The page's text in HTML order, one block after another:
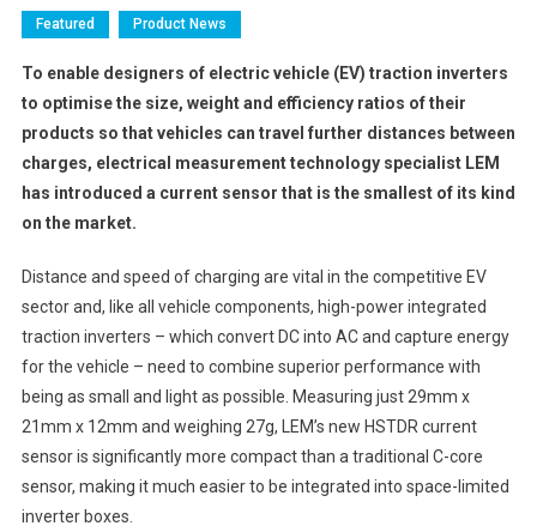
Featured Product News
To enable designers of electric vehicle (EV) traction inverters
to optimise the size, weight and efficiency ratios of their
products so that vehicles can travel further distances between
charges, electrical measurement technology specialist LEM
has introduced a current sensor that is the smallest of its kind
on the market.
Distance and speed of charging are vital in the competitive EV
sector and, like all vehicle components, high-power integrated
traction inverters – which convert DC into AC and capture energy
for the vehicle – need to combine superior performance with
being as small and light as possible. Measuring just 29mm x
21mm x 12mm and weighing 27g, LEM’s new HSTDR current
sensor is significantly more compact than a traditional C-core
sensor, making it much easier to be integrated into space-limited
inverter boxes.